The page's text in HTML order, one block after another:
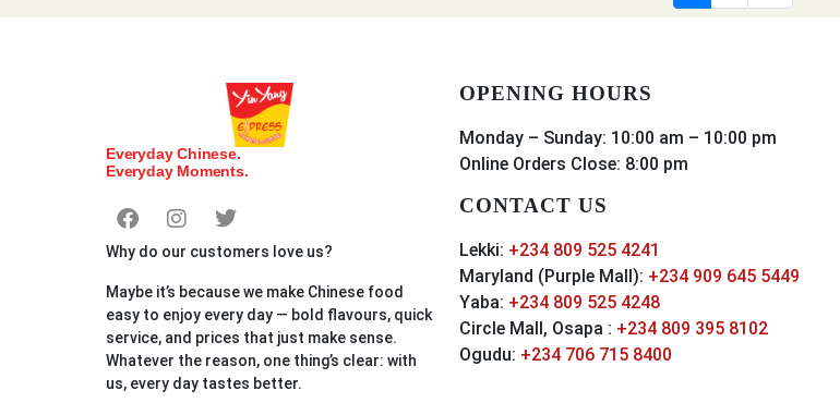
Everyday Chinese.
Everyday Moments.
Why do our customers love us?
Maybe it’s because we make Chinese food
easy to enjoy every day — bold flavours, quick
service, and prices that just make sense.
Whatever the reason, one thing’s clear: with
us, every day tastes better.
OPENING HOURS
Monday – Sunday: 10:00 am – 10:00 pm
Online Orders Close: 8:00 pm
CONTACT US
Lekki: +234 809 525 4241
Maryland (Purple Mall): +234 909 645 5449
Yaba: +234 809 525 4248
Circle Mall, Osapa : +234 809 395 8102
Ogudu: +234 706 715 8400